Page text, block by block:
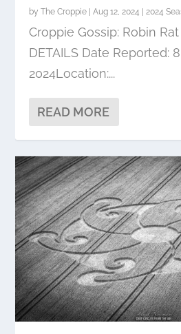
byThe Croppie |Aug 12, 2024 |2024
Croppie Gossip: Robin
DETAILS Date Reported:
2024Location:...
READ MORE